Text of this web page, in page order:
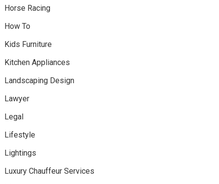
Horse Racing
How To
Kids Furniture
Kitchen Appliances
Landscaping Design
Lawyer
Legal
Lifestyle
Lightings
Luxury Chauffeur Services